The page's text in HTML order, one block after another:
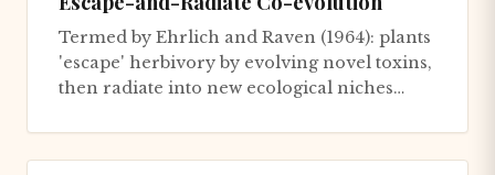
Termed by Ehrlich and Raven (1964): plants
'escape' herbivory by evolving novel toxins,
then radiate into new ecological niches